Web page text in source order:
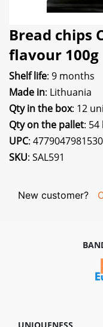
Bread chips
flavour 100g
Shelf life: 9 months
Made in: Lithuania
Qty in the box: 12
Qty on the pallet: 54
UPC: 4779047981530
SKU: SAL591
New customer?